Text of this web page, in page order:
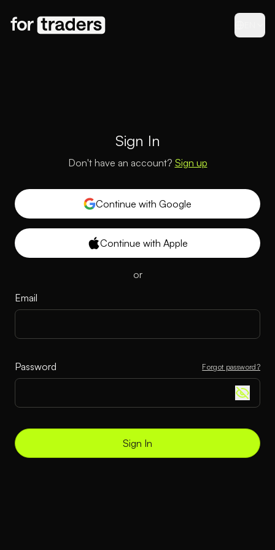
Sign In
Don't have an account? Sign up
Continue with Google
Continue with Apple
or
Email
Password Forgot password?
Sign In